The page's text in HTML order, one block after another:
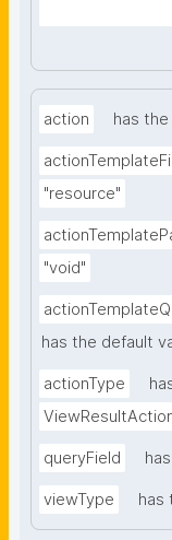
action has
"resource"
"void"
has the default
actionType
queryField
viewType has